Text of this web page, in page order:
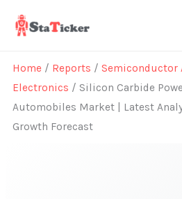
Home / Reports /Semiconductor
Electronics / Silicon Carbide
Automobiles Market | Latest
Growth Forecast